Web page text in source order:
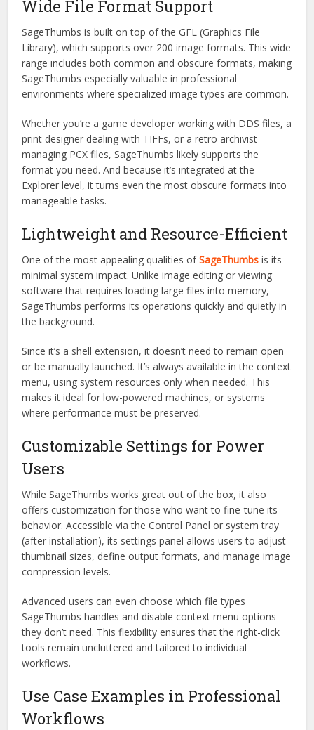
Wide File Format Support
SageThumbs is built on top of the GFL (Graphics File
Library), which supports over 200 image formats. This wide
range includes both common and obscure formats, making
SageThumbs especially valuable in professional
environments where specialized image types are common.
Whether you’re a game developer working with DDS files, a
print designer dealing with TIFFs, or a retro archivist
managing PCX files, SageThumbs likely supports the
format you need. And because it’s integrated at the
Explorer level, it turns even the most obscure formats into
manageable tasks.
Lightweight and Resource-Efficient
One of the most appealing qualities ofSageThumbs is its
minimal system impact. Unlike image editing or viewing
software that requires loading large files into memory,
SageThumbs performs its operations quickly and quietly in
the background.
Since it’s a shell extension, it doesn’t need to remain open
or be manually launched. It’s always available in the context
menu, using system resources only when needed. This
makes it ideal for low-powered machines, or systems
where performance must be preserved.
Customizable Settings for Power
Users
While SageThumbs works great out of the box, it also
offers customization for those who want to fine-tune its
behavior. Accessible via the Control Panel or system tray
(after installation), its settings panel allows users to adjust
thumbnail sizes, define output formats, and manage image
compression levels.
Advanced users can even choose which file types
SageThumbs handles and disable context menu options
they don’t need. This flexibility ensures that the right-click
tools remain uncluttered and tailored to individual
workflows.
Use Case Examples in Professional
Workflows